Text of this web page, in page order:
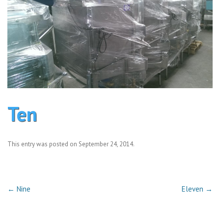
Ten
This entry was posted on September 24, 2014.
Post
navigation
← Nine Eleven →